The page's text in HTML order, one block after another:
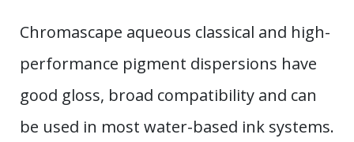
Chromascape aqueous classical and high-
performance pigment dispersions have
good gloss, broad compatibility and can
be used in most water-based ink systems.